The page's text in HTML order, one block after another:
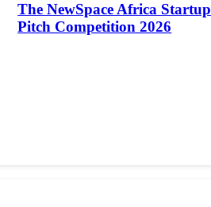
The NewSpace Africa Startup
Pitch Competition 2026